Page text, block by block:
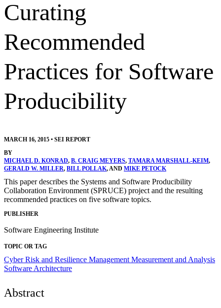
Curating
Recommended
Practices for Software
Producibility
MARCH 16, 2015 • SEI REPORT
BY
MICHAEL D. KONRAD, B. CRAIG MEYERS, TAMARA MARSHALL-KEIM,
GERALD W. MILLER, BILL POLLAK, AND MIKE PETOCK
This paper describes the Systems and Software Producibility
Collaboration Environment (SPRUCE) project and the resulting
recommended practices on five software topics.
PUBLISHER
Software Engineering Institute
TOPIC OR TAG
Cyber Risk and Resilience Management Measurement and Analysis
Software Architecture
Abstract